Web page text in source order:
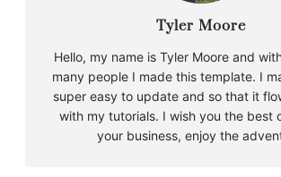
Tyler Moore
Hello, my name is Tyler Moore and
many people I made this template. I
super easy to update and so that it
with my tutorials. I wish you the best
your business, enjoy the